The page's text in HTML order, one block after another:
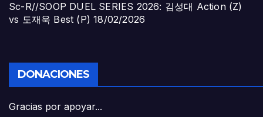
Sc-R//SOOP DUEL SERIES 2026: 김성대 Action (Z)
vs 도재욱 Best (P) 18/02/2026
DONACIONES
Gracias por apoyar...